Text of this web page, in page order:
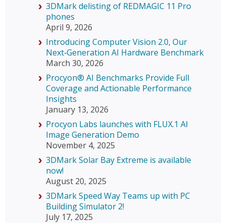
3DMark delisting of REDMAGIC 11 Pro
phones
April 9, 2026
Introducing Computer Vision 2.0, Our
Next‑Generation AI Hardware Benchmark
March 30, 2026
Procyon® AI Benchmarks Provide Full
Coverage and Actionable Performance
Insights
January 13, 2026
Procyon Labs launches with FLUX.1 AI
Image Generation Demo
November 4, 2025
3DMark Solar Bay Extreme is available
now!
August 20, 2025
3DMark Speed Way Teams up with PC
Building Simulator 2!
July 17, 2025